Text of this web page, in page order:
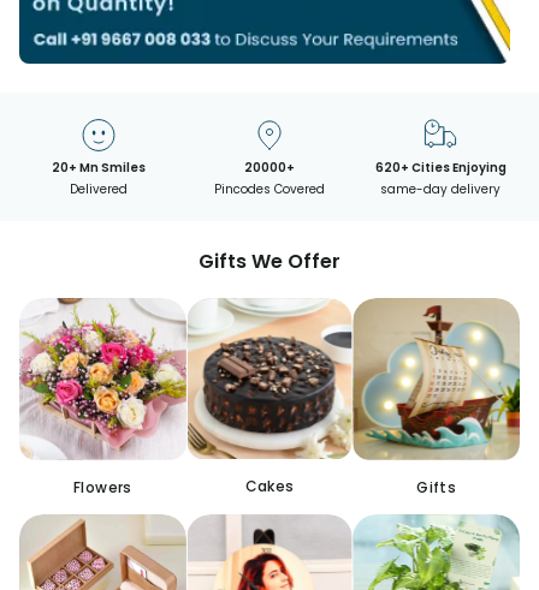
20+ Mn Smiles
Delivered
20000+
Pincodes Covered
620+ Cities Enjoying
same-day delivery
Gifts We Offer
Flowers Cakes Gifts